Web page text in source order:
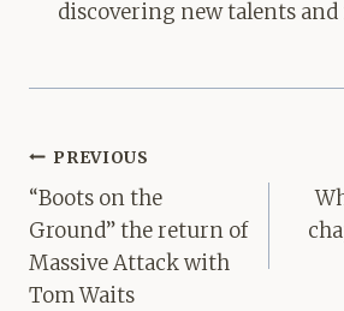
discovering new talents and
Post
navigation
PREVIOUS
“Boots on the
Ground” the return of
Massive Attack with
Tom Waits